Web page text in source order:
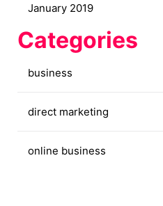
January 2019
Categories
business
direct marketing
online business